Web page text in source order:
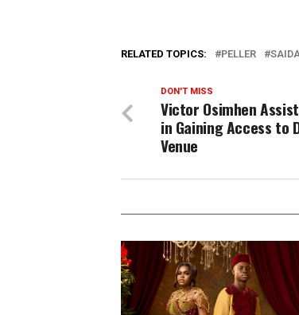
RELATED TOPICS: PELLER
DON'T MISS
Victor Osimhen
in Gaining Access to
Venue